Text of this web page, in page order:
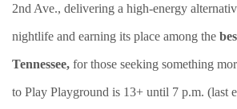
2nd Ave., delivering a high-energy
nightlife and earning its place among the
Tennessee, for those seeking something
to Play Playground is 13+ until 7 p.m. (last